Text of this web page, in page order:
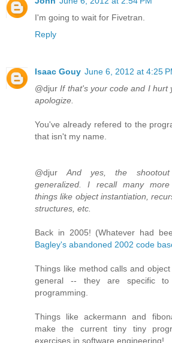
I'm going to wait for Fivetran.
Reply
Isaac Gouy June 6, 2012 at 4:25
@djurIf that's your code and I hurt
apologize.
You've already refered to the
that isn't my name.
@djurAnd yes, the
generalized. I recall many more
things like object instantiation,
structures, etc.
Back in 2005! (Whatever had
Bagley's abandoned 2002 code
Things like method calls and
general -- they are specific
programming.
Things like ackermann and
make the current tiny tiny
exercises in software engineering!